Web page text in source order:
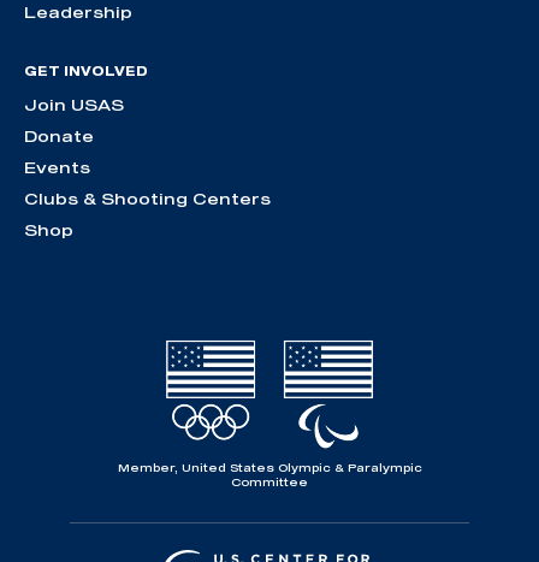
Leadership
GET INVOLVED
Join USAS
Donate
Events
Clubs & Shooting Centers
Shop
Member, United States Olympic & Paralympic
Committee